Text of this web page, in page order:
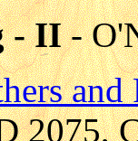
- II-
and
2075,